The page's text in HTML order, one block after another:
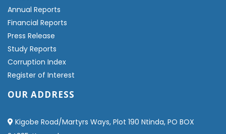
Annual Reports
Financial Reports
Press Release
Study Reports
Corruption Index
Register of Interest
OUR ADDRESS
Kigobe Road/Martyrs Ways, Plot 190 Ntinda, PO BOX